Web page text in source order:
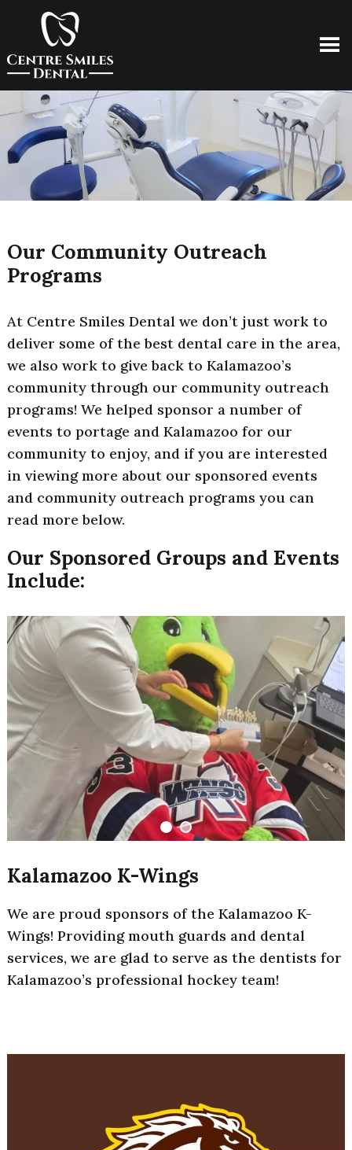
Our Community Outreach
Programs
At Centre Smiles Dental we don’t just work to
deliver some of the best dental care in the area,
we also work to give back to Kalamazoo’s
community through our community outreach
programs! We helped sponsor a number of
events to portage and Kalamazoo for our
community to enjoy, and if you are interested
in viewing more about our sponsored events
and community outreach programs you can
read more below.
Our Sponsored Groups and Events
Include:
Kalamazoo K-Wings
We are proud sponsors of the Kalamazoo K-
Wings! Providing mouth guards and dental
services, we are glad to serve as the dentists for
Kalamazoo’s professional hockey team!